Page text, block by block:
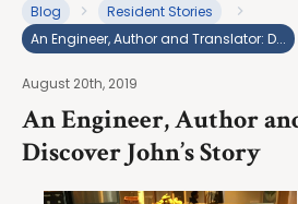
Blog
Resident Stories
An Engineer, Author and Translator: D...
August 20th, 2019
An Engineer, Author
Discover John’s Story